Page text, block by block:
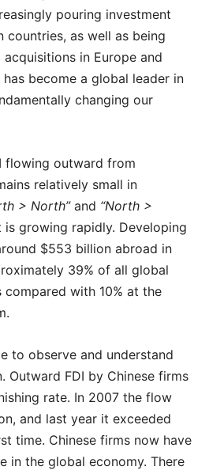
pouring investment
countries, as well as being
in Europe and
become a global leader in
changing our
flowing outward from
relatively small in
> North”and “North >
growing rapidly. Developing
$553 billion abroad in
39% of all global
with 10% at the
to observe and understand
Outward FDI by Chinese firms
rate. In 2007 the flow
and last year it exceeded
time. Chinese firms now have
in the global economy. There